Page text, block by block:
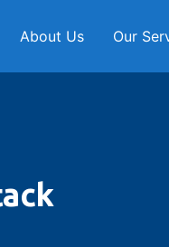
About Us Our